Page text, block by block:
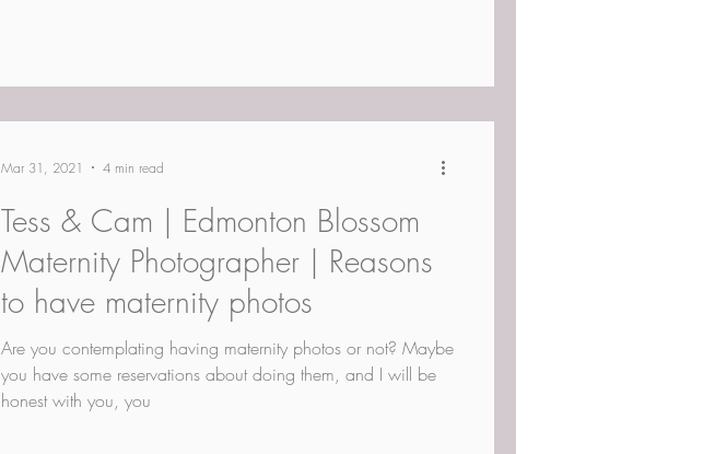
Tess & Cam | Edmonton Blossom
Maternity Photographer | Reasons
to have maternity photos
Are you contemplating having maternity photos or not? Maybe
you have some reservations about doing them, and I will be
honest with you, you
Mar 31, 2021 4 min read